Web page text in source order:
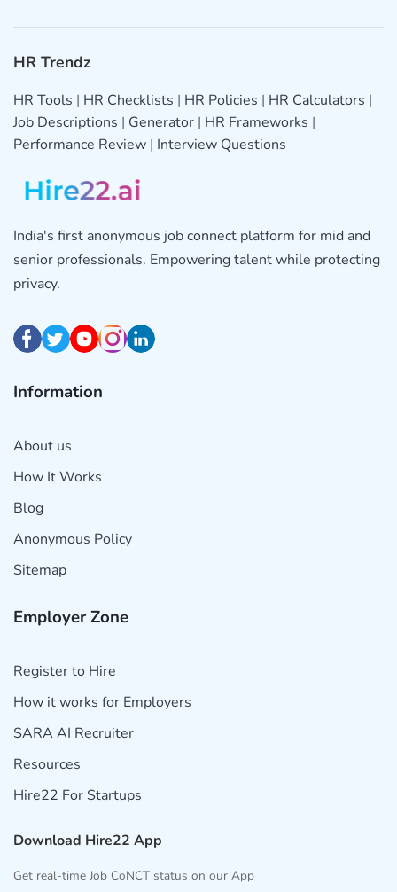
HR Trendz
HR Tools | HR Checklists | HR Policies | HR Calculators |
Job Descriptions | Generator | HR Frameworks |
Performance Review | Interview Questions
India's first anonymous job connect platform for mid and
senior professionals. Empowering talent while protecting
privacy.
Information
About us
How It Works
Blog
Anonymous Policy
Sitemap
Employer Zone
Register to Hire
How it works for Employers
SARA AI Recruiter
Resources
Hire22 For Startups
Download Hire22 App
Get real-time Job CoNCT status on our App